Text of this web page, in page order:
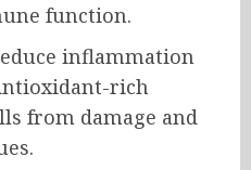
function.
inflammation
rich
from damage and